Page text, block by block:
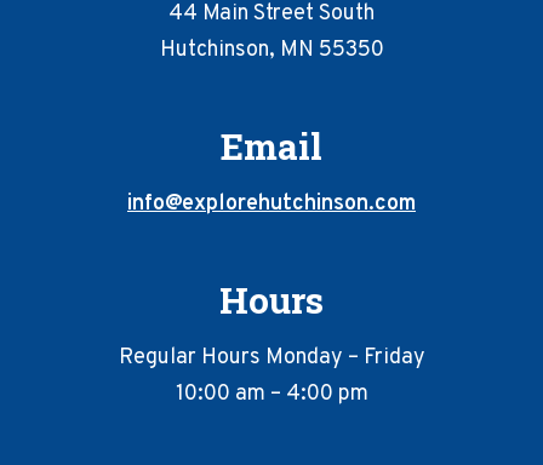
44 Main Street South
Hutchinson, MN 55350
Email
info@explorehutchinson.com
Hours
Regular Hours Monday – Friday
10:00 am – 4:00 pm